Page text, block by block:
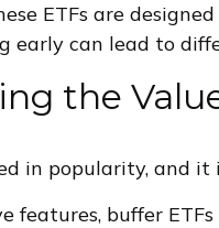
ETFs are
early can lead to
the
in popularity, and
features, buffer